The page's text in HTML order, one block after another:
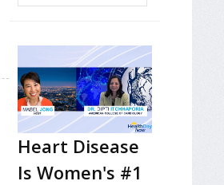
Heart Disease
Is Women's #1